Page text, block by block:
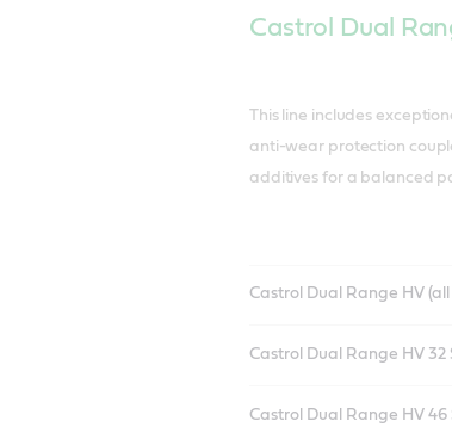
Castrol Dual
This line includes
anti-wear protection
additives for a balanced
Castrol Dual Range HV
Castrol Dual Range HV 32
Castrol Dual Range HV 46